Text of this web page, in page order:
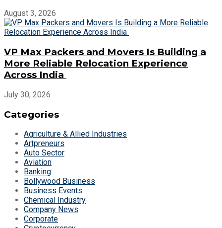
August 3, 2026
VP Max Packers and Movers Is Building a
More Reliable Relocation Experience
Across India
July 30, 2026
Categories
Agriculture & Allied Industries
Artpreneurs
Auto Sector
Aviation
Banking
Bollywood Business
Business Events
Chemical Industry
Company News
Corporate